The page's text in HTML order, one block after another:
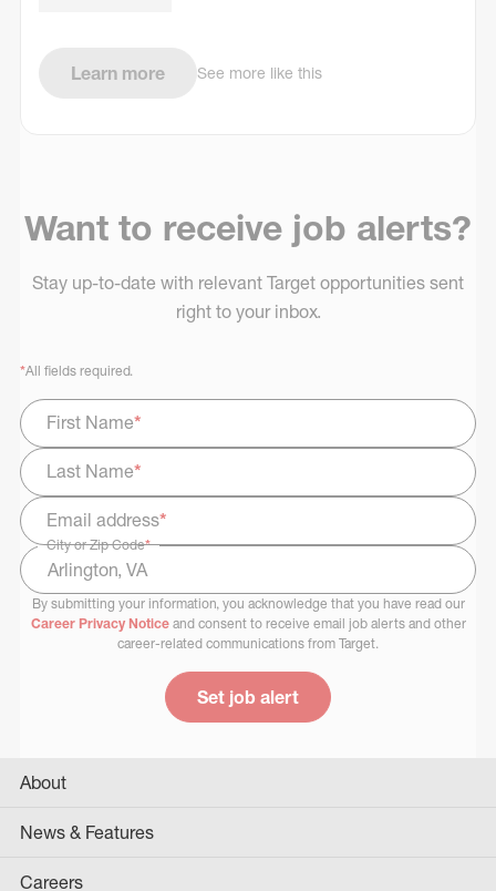
Learn more See more like this
Want to receive job alerts?
Stay up-to-date with relevant Target opportunities sent
right to your inbox.
*All fields required.
First Name*
Last Name*
Email address*
City or Zip Code*
Select Job Area
By submitting your information, you acknowledge that you have read our
Career Privacy Noticeand consent to receive email job alerts and other
career-related communications from Target.
Set job alert
About
News & Features
Careers